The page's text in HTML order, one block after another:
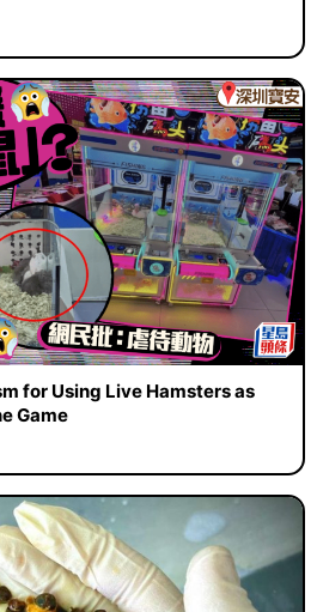
for Using Live Hamsters as
Game